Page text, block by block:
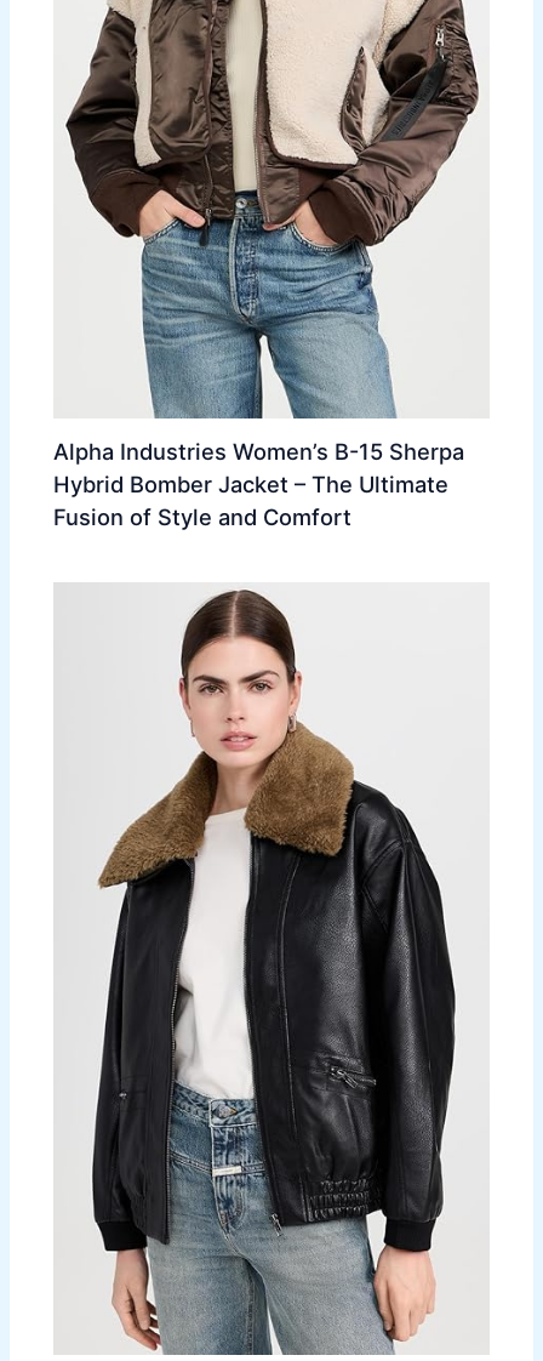
Alpha Industries Women’s B-15 Sherpa
Hybrid Bomber Jacket – The Ultimate
Fusion of Style and Comfort